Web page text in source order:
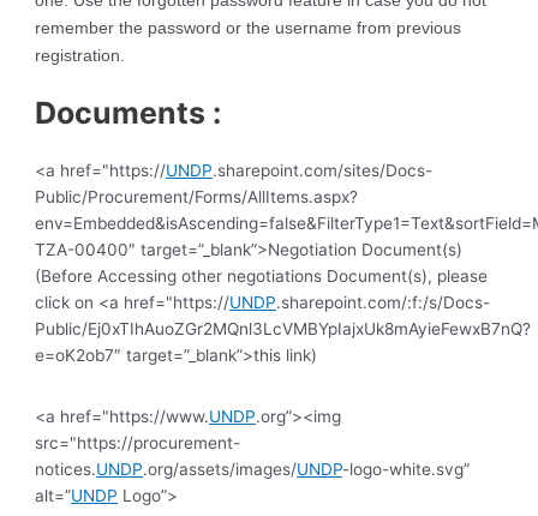
remember the password or the username from previous
registration.
Documents :
<a href="https://UNDP.sharepoint.com/sites/Docs-
Public/Procurement/Forms/AllItems.aspx?
TZA-00400″ target=”_blank”>Negotiation Document(s)
(Before Accessing other negotiations Document(s), please
click on <a href="https://UNDP.sharepoint.com/:f:/s/Docs-
Public/Ej0xTIhAuoZGr2MQnl3LcVMBYpIajxUk8mAyieFewxB7nQ?
e=oK2ob7″ target=”_blank”>this link)
<a href="https://www.UNDP.org”><img
src="https://procurement-
notices.UNDP.org/assets/images/UNDP-logo-white.svg”
alt=”UNDP Logo”>